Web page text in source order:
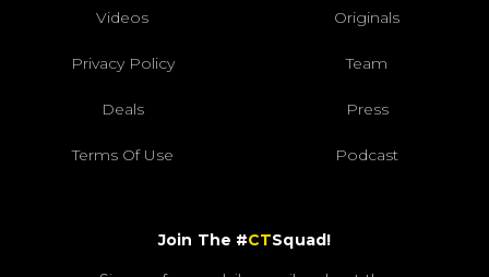
Videos Originals
Privacy Policy Team
Deals Press
Terms Of Use Podcast
Join The #CTSquad!